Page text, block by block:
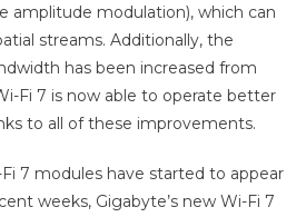
amplitude modulation), which can
streams. Additionally, the
has been increased from
Fi 7 is now able to operate better
to all of these improvements.
7 modules have started to appear
weeks, Gigabyte’s new Wi-Fi 7